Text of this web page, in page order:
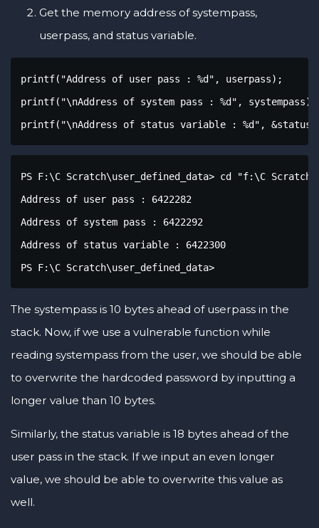
Get the memory address of systempass,
userpass, and status variable.
printf("Address of user pass : %d", userpass);
printf("\nAddress of system pass : %d", systempass);
printf("\nAddress of status variable : %d",
PS F:\C Scratch\user_defined_data> cd "f:\C
Address of user pass : 6422282
Address of system pass : 6422292
Address of status variable : 6422300
PS F:\C Scratch\user_defined_data>
The systempass is 10 bytes ahead of userpass in the
stack. Now, if we use a vulnerable function while
reading systempass from the user, we should be able
to overwrite the hardcoded password by inputting a
longer value than 10 bytes.
Similarly, the status variable is 18 bytes ahead of the
user pass in the stack. If we input an even longer
value, we should be able to overwrite this value as
well.